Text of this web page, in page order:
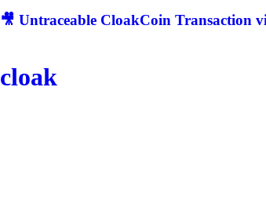
🎥 Untraceable CloakCoin Transaction
cloak